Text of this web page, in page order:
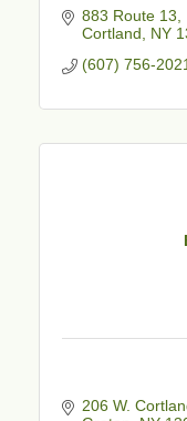
883 Route 13
Cortland
NY
(607) 756-2021
206 W.